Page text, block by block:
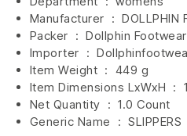
Manufacturer ‏ : ‎ DOLLPHIN
Packer ‏ : ‎ Dollphin
Importer ‏ : ‎
Item Weight ‏ : ‎ 449 g
Item Dimensions LxWxH ‏ : ‎
Net Quantity ‏ : ‎ 1.0 Count
Generic Name ‏ : ‎ SLIPPERS